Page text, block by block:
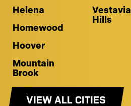
Helena
Homewood
Hoover
Mountain
Brook
Vestavia
Hills
VIEW ALL CITIES